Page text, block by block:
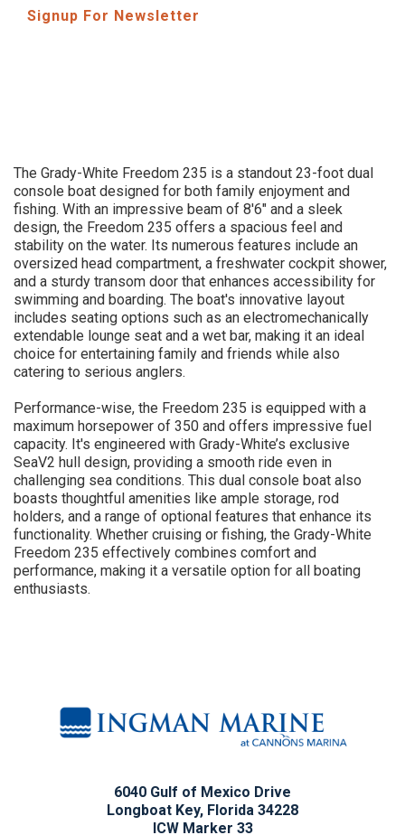
Signup For Newsletter
The Grady-White Freedom 235 is a standout 23-foot dual
console boat designed for both family enjoyment and
fishing. With an impressive beam of 8'6" and a sleek
design, the Freedom 235 offers a spacious feel and
stability on the water. Its numerous features include an
oversized head compartment, a freshwater cockpit shower,
and a sturdy transom door that enhances accessibility for
swimming and boarding. The boat's innovative layout
includes seating options such as an electromechanically
extendable lounge seat and a wet bar, making it an ideal
choice for entertaining family and friends while also
catering to serious anglers.
Performance-wise, the Freedom 235 is equipped with a
maximum horsepower of 350 and offers impressive fuel
capacity. It's engineered with Grady-White’s exclusive
SeaV2 hull design, providing a smooth ride even in
challenging sea conditions. This dual console boat also
boasts thoughtful amenities like ample storage, rod
holders, and a range of optional features that enhance its
functionality. Whether cruising or fishing, the Grady-White
Freedom 235 effectively combines comfort and
performance, making it a versatile option for all boating
enthusiasts.
6040 Gulf of Mexico Drive
Longboat Key, Florida 34228
ICW Marker 33